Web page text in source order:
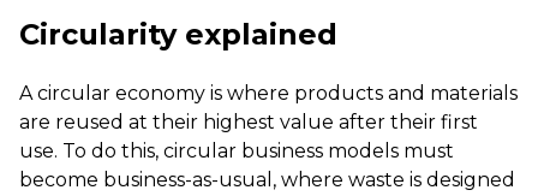
Circularity explained
A circular economy is where products and materials
are reused at their highest value after their first
use. To do this, circular business models must
become business-as-usual, where waste is designed